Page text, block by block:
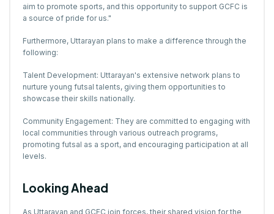
aim to promote sports, and this opportunity to support GCFC is
a source of pride for us."
Furthermore, Uttarayan plans to make a difference through the
following:
Talent Development: Uttarayan's extensive network plans to
nurture young futsal talents, giving them opportunities to
showcase their skills nationally.
Community Engagement: They are committed to engaging with
local communities through various outreach programs,
promoting futsal as a sport, and encouraging participation at all
levels.
Looking Ahead
As Uttarayan and GCFC join forces, their shared vision for the